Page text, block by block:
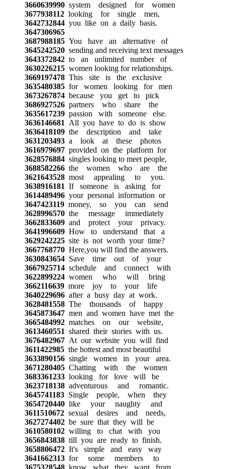
3660639990system designed for women
3677938112looking for single men,
3642732844you like on a daily basis.
3647306965
3687988185You have an alternative of
3645242520sending and receiving text messages
3643372842to an unlimited number of
3630226215women looking for relationships.
3669197478This site is the exclusive
3635480385for women looking for men
3673267874because you get to pick
3686927526partners who share the
3635617239passion with someone else.
3636146681 All you have to do is show
3636418109the description and take
3631203493a look at these photos
3616979697provided on the platform for
3628576884singles looking to meet people,
3688582266the women who are the
3621643528most appealing to you.
3638916181 If someone is asking for
3614489496your personal information or
3647423119money, so you can send
3628996570the message immediately
3662833609and protect your privacy.
3641996609How to understand that a
3629242225site is not worth your time?
3667768770Here,you will find the answers.
3630843654Save time out of your
3667925714schedule and connect with
3622899224women who will bring
3662116639more joy to your life
3640229696after a busy day at work.
3628481558The thousands of happy
3645873647men and women have met the
3665484992matches on our website,
3613460551 shared their stories with us.
3676482967At our website you will find
3611422985the hottest and most beautiful
3633890156single women in your area.
3671280405Chatting with the women
3683361233looking for love will be
3623718138adventurous and romantic.
3645741183Single people, when they
3654720440like your naughty and
3611510672sexual desires and needs,
3627274402be sure that they will be
3610580102willing to chat with you
3656843838till you are ready to finish.
3658806472It's simple and easy way
3641662313for some members to
3675328548know what they want from